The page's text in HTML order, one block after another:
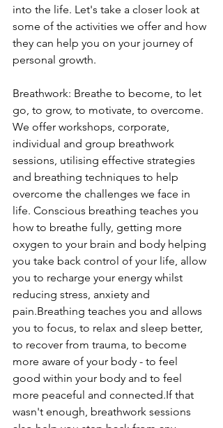
into the life. Let's take a closer look at
some of the activities we offer and how
they can help you on your journey of
personal growth.
Breathwork: Breathe to become, to let
go, to grow, to motivate, to overcome.
We offer workshops, corporate,
individual and group breathwork
sessions, utilising effective strategies
and breathing techniques to help
overcome the challenges we face in
life. Conscious breathing teaches you
how to breathe fully, getting more
oxygen to your brain and body helping
you take back control of your life, allow
you to recharge your energy whilst
reducing stress, anxiety and
pain.Breathing teaches you and allows
you to focus, to relax and sleep better,
to recover from trauma, to become
more aware of your body - to feel
good within your body and to feel
more peaceful and connected.If that
wasn't enough, breathwork sessions